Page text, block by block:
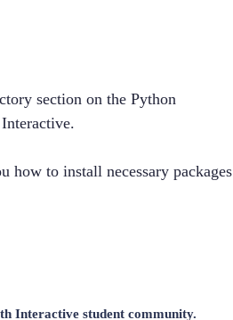
section on the Python
how to install necessary packages
Interactive student community.